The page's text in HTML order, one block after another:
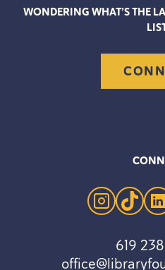
WONDERING WHAT’S THE
619